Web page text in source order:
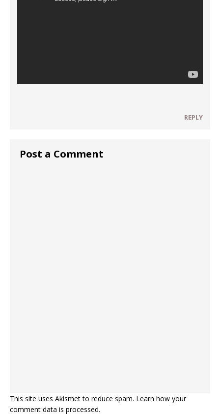
REPLY
Post a Comment
This site uses Akismet to reduce spam. Learn how your
comment data is processed.